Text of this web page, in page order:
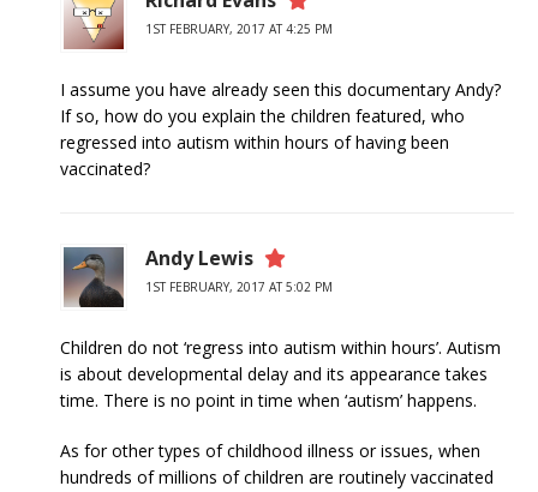
1ST FEBRUARY, 2017 AT 4:25 PM
I assume you have already seen this documentary Andy?
If so, how do you explain the children featured, who
regressed into autism within hours of having been
vaccinated?
Andy Lewis
1ST FEBRUARY, 2017 AT 5:02 PM
Children do not ‘regress into autism within hours’. Autism
is about developmental delay and its appearance takes
time. There is no point in time when ‘autism’ happens.
As for other types of childhood illness or issues, when
hundreds of millions of children are routinely vaccinated